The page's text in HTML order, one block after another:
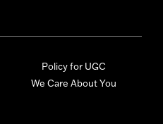
Policy for UGC
We Care About You